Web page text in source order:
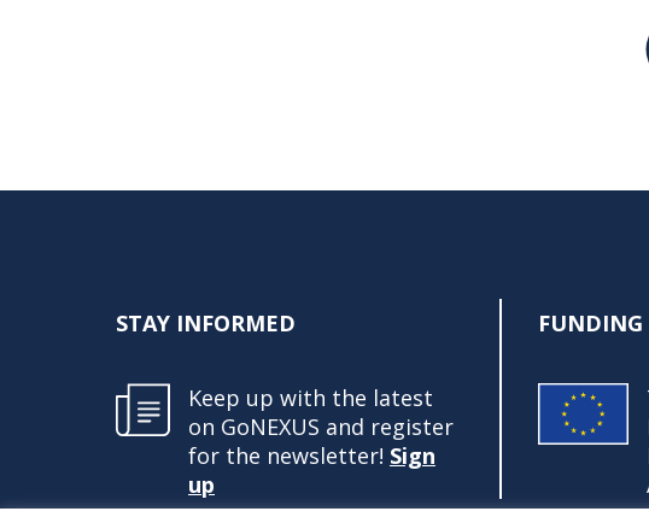
STAY INFORMED
Keep up with the latest
on GoNEXUS and register
for the newsletter! Sign
up
FUNDING